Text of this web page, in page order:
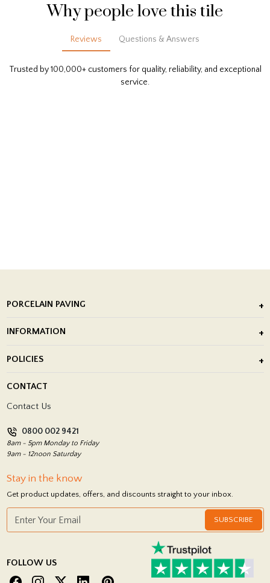
Why people love this tile
Reviews Questions & Answers
Trusted by 100,000+ customers for quality, reliability, and exceptional
service.
PORCELAIN PAVING
Porcelain Tile Installation
INFORMATION
Showrooms
POLICIES
Return Policy
CONTACT
Contact Us
0800 002 9421
8am - 5pm Monday to Friday
9am - 12noon Saturday
Stay in the know
Get product updates, offers, and discounts straight to your inbox.
SUBSCRIBE
FOLLOW US